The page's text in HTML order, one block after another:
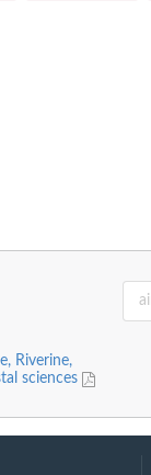
Riverine,
sciences